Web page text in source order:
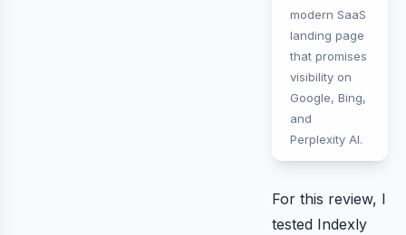
modern SaaS
landing page
that promises
visibility on
Google, Bing,
and
Perplexity AI.
For this review, I
tested Indexly